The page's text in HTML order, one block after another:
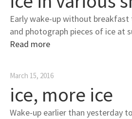
Early wake-up without
and photograph pieces of ice at
Read more
March 15, 2016
ice, more ice
Wake-up earlier than yesterday